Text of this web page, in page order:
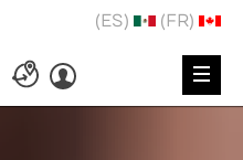
(ES) (FR)